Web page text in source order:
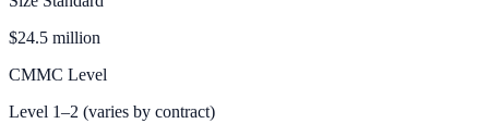
$24.5 million
CMMC Level
Level 1–2 (varies by contract)